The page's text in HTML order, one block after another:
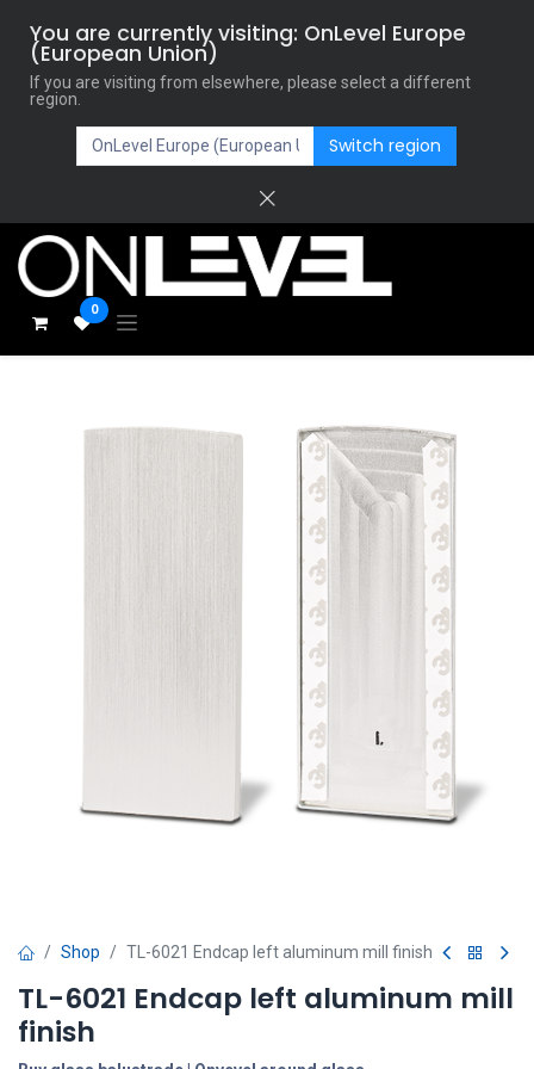
You are currently visiting: OnLevel Europe
(European Union)
If you are visiting from elsewhere, please select a different
region.
Switch region
0
Shop TL-6021 Endcap left aluminum mill finish
TL-6021 Endcap left aluminum mill
finish